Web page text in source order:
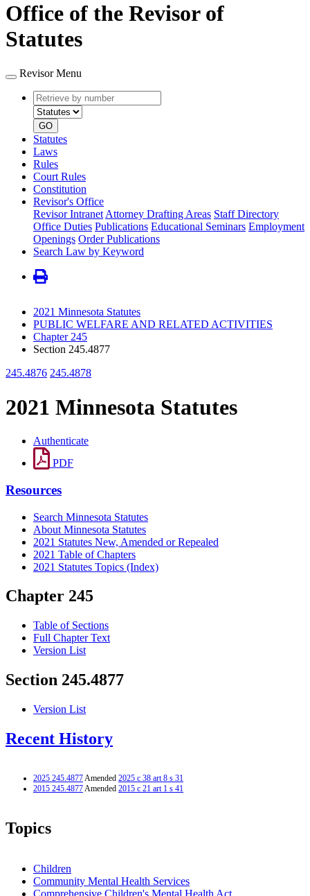
Office of the Revisor of
Statutes
Revisor Menu
Retrieve
by
number
type
GO
Statutes
Laws
Rules
Court Rules
Constitution
Revisor's Office
Revisor Intranet Attorney Drafting Areas Staff Directory
Office Duties Publications Educational Seminars Employment
Openings Order Publications
Search Law by Keyword
2021 Minnesota Statutes
PUBLIC WELFARE AND RELATED ACTIVITIES
Chapter 245
Section 245.4877
245.4876 245.4878
2021 Minnesota Statutes
Authenticate
PDF
Resources
Search Minnesota Statutes
About Minnesota Statutes
2021 Statutes New, Amended or Repealed
2021 Table of Chapters
2021 Statutes Topics (Index)
Chapter 245
Table of Sections
Full Chapter Text
Version List
Section 245.4877
Version List
Recent History
2025 245.4877Amended 2025 c 38 art 8 s 31
2015 245.4877Amended 2015 c 21 art 1 s 41
Topics
Children
Community Mental Health Services
Comprehensive Children's Mental Health Act